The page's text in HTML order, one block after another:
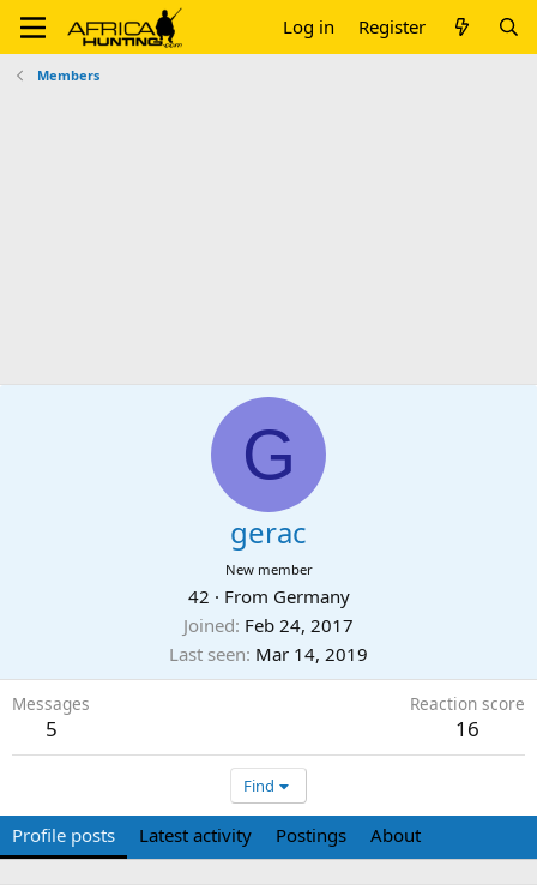
Log in Register
Members
G
gerac
New member
42 · From Germany
Joined Feb 24, 2017
Last seen Mar 14, 2019
Messages
5
Reaction score
16
Find
Profile posts Latest activity Postings About